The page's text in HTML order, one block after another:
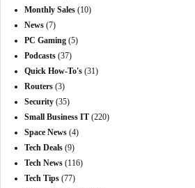
Monthly Sales (10)
News (7)
PC Gaming (5)
Podcasts (37)
Quick How-To's (31)
Routers (3)
Security (35)
Small Business IT (220)
Space News (4)
Tech Deals (9)
Tech News (116)
Tech Tips (77)